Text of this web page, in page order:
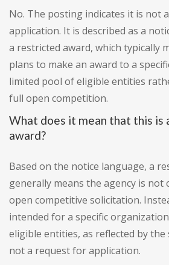
No. The posting indicates it is not
application. It is described as a
a restricted award, which typically
plans to make an award to a
limited pool of eligible entities
full open competition.
What does it mean that this is
award?
Based on the notice language, a
generally means the agency is not
open competitive solicitation.
intended for a specific
eligible entities, as reflected by
not a request for application.